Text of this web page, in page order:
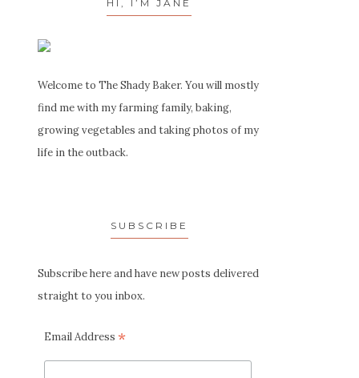
HI, I’M JANE
Welcome to The Shady Baker. You will mostly
find me with my farming family, baking,
growing vegetables and taking photos of my
life in the outback.
SUBSCRIBE
Subscribe here and have new posts delivered
straight to you inbox.
Email Address*